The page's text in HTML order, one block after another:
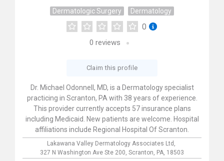
Dermatologic Surgery Dermatology
0
0 reviews
Claim this profile
Dr. Michael Odonnell, MD, is a Dermatology specialist
practicing in Scranton, PA with 38 years of experience.
This provider currently accepts 57 insurance plans
including Medicaid. New patients are welcome. Hospital
affiliations include Regional Hospital Of Scranton.
Lakawana Valley Dermatology Associates Ltd,
327 N Washington Ave Ste 200, Scranton, PA, 18503